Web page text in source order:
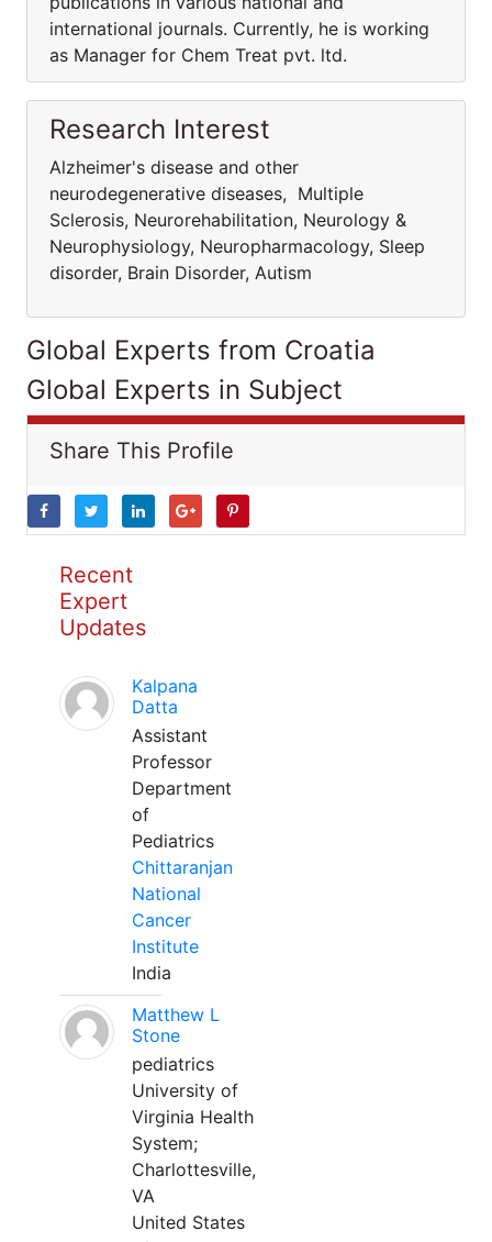
international journals. Currently, he is working
as Manager for Chem Treat pvt. ltd.
Research Interest
Alzheimer's disease and other
neurodegenerative diseases, Multiple
Sclerosis, Neurorehabilitation, Neurology &
Neurophysiology, Neuropharmacology, Sleep
disorder, Brain Disorder, Autism
Global Experts from Croatia
Global Experts in Subject
Share This Profile
Recent
Expert
Updates
Kalpana
Datta
Assistant
Professor
Department
of
Pediatrics
Chittaranjan
National
Cancer
Institute
India
Matthew L
Stone
pediatrics
University of
Virginia Health
System;
Charlottesville,
VA
United States